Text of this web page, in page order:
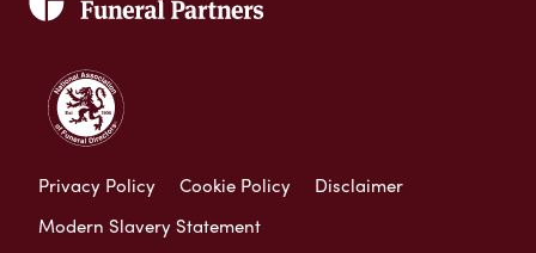
Privacy Policy Cookie Policy
Disclaimer
Modern Slavery Statement